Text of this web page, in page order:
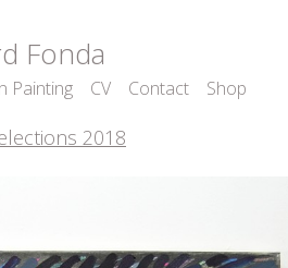
Fonda
Painting CV Contact Shop
2018